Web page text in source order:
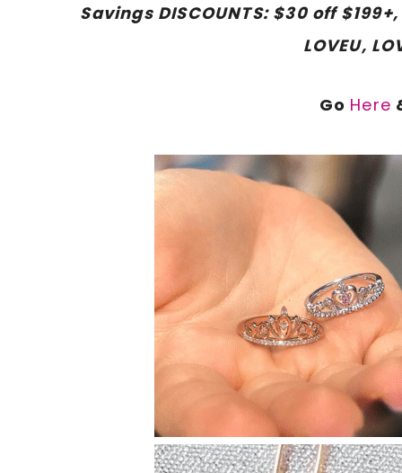
Savings DISCOUNTS: $30 off
LOVEU,
Go Here